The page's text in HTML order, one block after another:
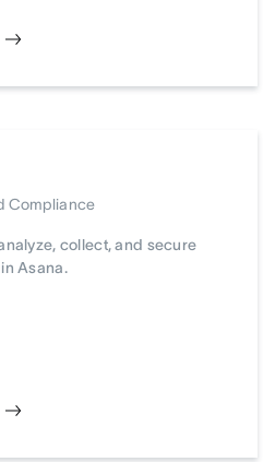
Compliance
collect, and secure
Asana.